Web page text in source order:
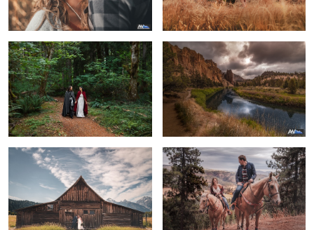
1
A Grand Wedding Horseback Engagement
The end of a beautiful night The Flowergirl